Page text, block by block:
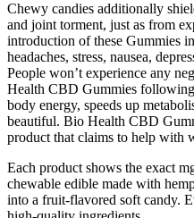
Chewy candies additionally
and joint torment, just as from
introduction of these Gummies
headaches, stress, nausea,
People won’t experience any
Health CBD Gummies
body energy, speeds up
beautiful. Bio Health CBD
product that claims to help with
Each product shows the exact
chewable edible made with
into a fruit-flavored soft candy.